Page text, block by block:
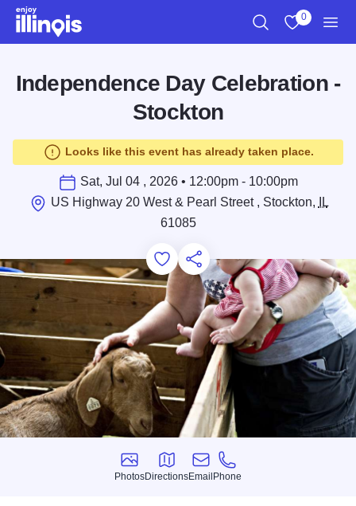
Skip to main content
0
Independence Day Celebration -
Stockton
Looks like this event has already taken place.
Sat, Jul 04 , 2026 • 12:00pm - 10:00pm
US Highway 20 West & Pearl Street , Stockton,
IL
61085
Add to Favorites
Save for Later
Share this
Photos
Photos
Directions
Directions
Email
Email
Phone
Phone